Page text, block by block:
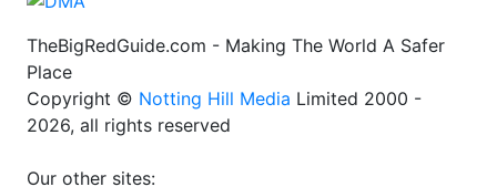
TheBigRedGuide.com - Making The World A Safer
Place
Copyright © Notting Hill Media Limited 2000 -
2026, all rights reserved
Our other sites: